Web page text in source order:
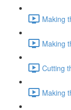
Making
Making
Cutting
Making